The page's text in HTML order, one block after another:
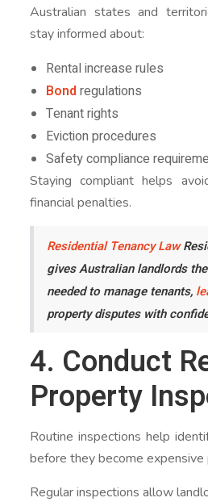
Australian states and
stay informed about:
Rental increase rules
Bond regulations
Tenant rights
Eviction procedures
Safety compliance
Staying compliant helps
financial penalties.
Residential Tenancy Law
gives Australian landlords
needed to manage tenants,
property disputes with
4. Conduct
Property
Routine inspections help
before they become expensive
Regular inspections allow